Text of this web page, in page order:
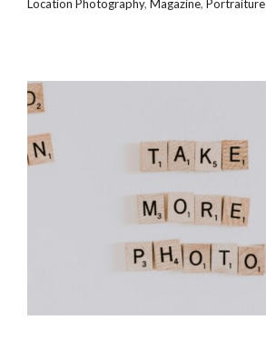
Location Photography, Magazine, Portraiture